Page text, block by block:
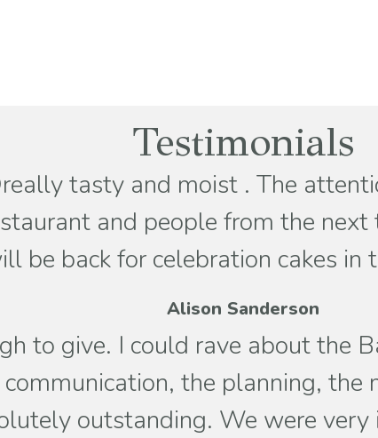
Testimonials
really tasty and moist . The
and people from the
be back for celebration cakes in
Alison Sanderson
to give. I could rave about the
the planning, the
outstanding. We were